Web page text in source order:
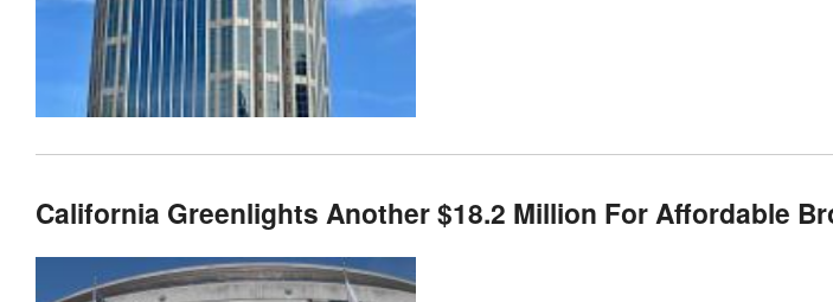
California Greenlights Another $18.2 Million For Affordable